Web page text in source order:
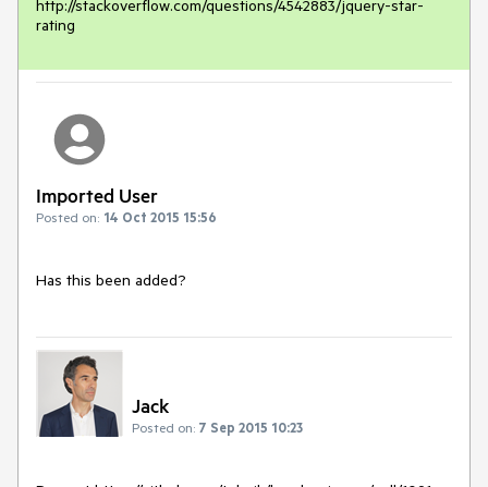
http://stackoverflow.com/questions/4542883/jquery-star-
rating
Imported User
Posted on: 14 Oct 2015 15:56
Has this been added?
Jack
Posted on: 7 Sep 2015 10:23